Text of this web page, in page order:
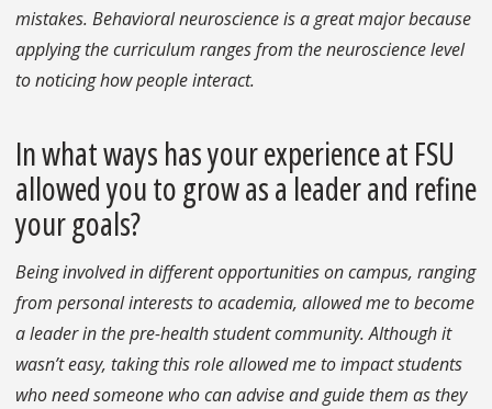
mistakes. Behavioral neuroscience is a great major because
applying the curriculum ranges from the neuroscience level
to noticing how people interact.
In what ways has your experience at FSU
allowed you to grow as a leader and refine
your goals?
Being involved in different opportunities on campus, ranging
from personal interests to academia, allowed me to become
a leader in the pre-health student community. Although it
wasn’t easy, taking this role allowed me to impact students
who need someone who can advise and guide them as they